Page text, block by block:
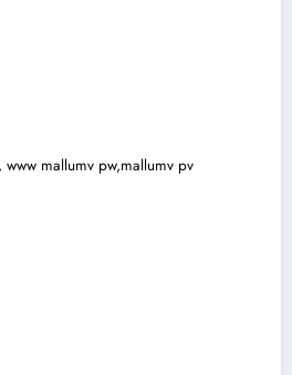
mallumv pw,mallumv pv